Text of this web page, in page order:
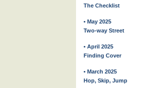
The Checklist
• May 2025
Two-way Street
• April 2025
Finding Cover
• March 2025
Hop, Skip, Jump